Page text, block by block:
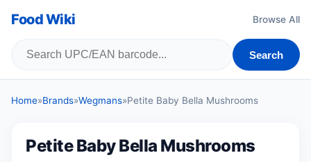
Food Wiki Browse All
Search
Home»Brands»Wegmans»Petite Baby Bella Mushrooms
Petite Baby Bella Mushrooms